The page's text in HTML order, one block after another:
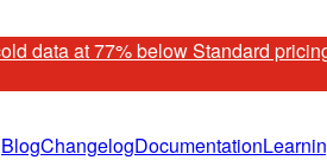
data at 77% below Standard
BlogChangelogDocumentation